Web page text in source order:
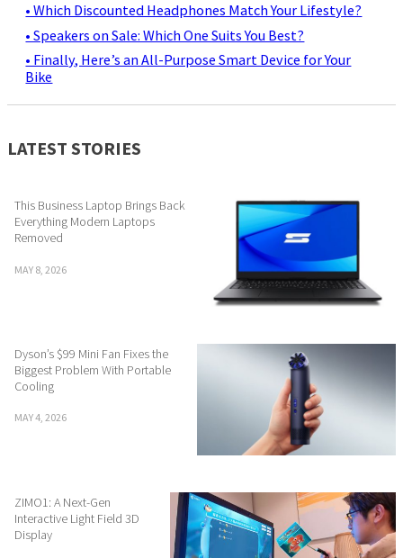
• Which Discounted Headphones Match Your Lifestyle?
• Speakers on Sale: Which One Suits You Best?
• Finally, Here’s an All-Purpose Smart Device for Your
Bike
LATEST STORIES
This Business Laptop Brings Back
Everything Modern Laptops
Removed
MAY 8, 2026
Dyson’s $99 Mini Fan Fixes the
Biggest Problem With Portable
Cooling
MAY 4, 2026
ZIMO1: A Next-Gen
Interactive Light Field 3D
Display